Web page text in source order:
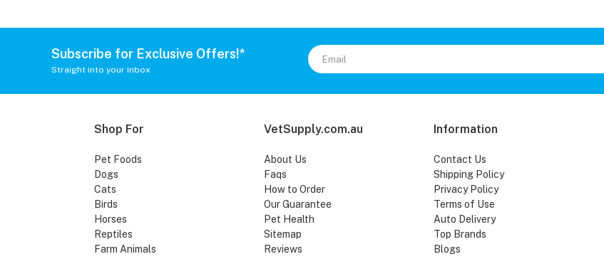
Subscribe for Exclusive Offers!*
Straight into your inbox
Shop For
Pet Foods
Dogs
Cats
Birds
Horses
Reptiles
Farm Animals
VetSupply.com.au
About Us
Faqs
How to Order
Our Guarantee
Pet Health
Sitemap
Reviews
Information
Contact Us
Shipping Policy
Privacy Policy
Terms of Use
Auto Delivery
Top Brands
Blogs